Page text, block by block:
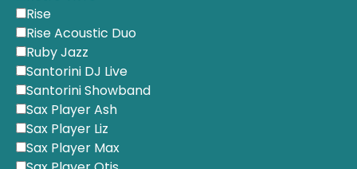
Rise
Rise Acoustic Duo
Ruby Jazz
Santorini DJ Live
Santorini Showband
Sax Player Ash
Sax Player Liz
Sax Player Max